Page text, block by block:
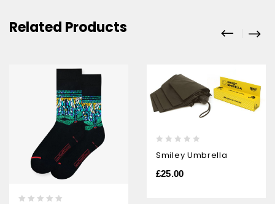
Related Products
out
of
Smiley Umbrella
£25.00